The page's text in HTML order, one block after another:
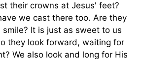
their crowns at Jesus' feet?
we cast there too. Are they
It is just as sweet to us
they look forward, waiting for
We also look and long for His